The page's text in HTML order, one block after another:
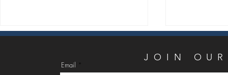
Email JOIN
Email